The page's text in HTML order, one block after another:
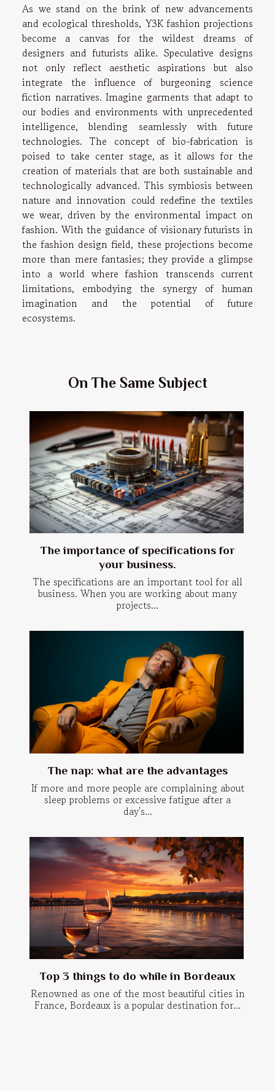
As we stand on the brink of new advancements
and ecological thresholds, Y3K fashion projections
become a canvas for the wildest dreams of
designers and futurists alike. Speculative designs
not only reflect aesthetic aspirations but also
integrate the influence of burgeoning science
fiction narratives. Imagine garments that adapt to
our bodies and environments with unprecedented
intelligence, blending seamlessly with future
technologies. The concept of bio-fabrication is
poised to take center stage, as it allows for the
creation of materials that are both sustainable and
technologically advanced. This symbiosis between
nature and innovation could redefine the textiles
we wear, driven by the environmental impact on
fashion. With the guidance of visionary futurists in
the fashion design field, these projections become
more than mere fantasies; they provide a glimpse
into a world where fashion transcends current
limitations, embodying the synergy of human
imagination and the potential of future
ecosystems.
On The Same Subject
The importance of specifications for
your business.
The specifications are an important tool for all
business. When you are working about many
projects...
The nap: what are the advantages
If more and more people are complaining about
sleep problems or excessive fatigue after a
day's...
Top 3 things to do while in Bordeaux
Renowned as one of the most beautiful cities in
France, Bordeaux is a popular destination for...